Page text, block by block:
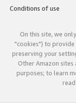
Conditions of use
On this site, we
"cookies") to provide
preserving your
Other Amazon
purposes; to learn